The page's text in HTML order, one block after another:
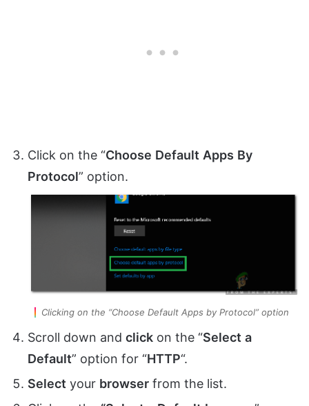
Click on the “Choose Default Apps By
Protocol” option.
Clicking on the “Choose Default Apps by Protocol” option
Scroll down and click on the “Select a
Default” option for “HTTP“.
Select your browser from the list.